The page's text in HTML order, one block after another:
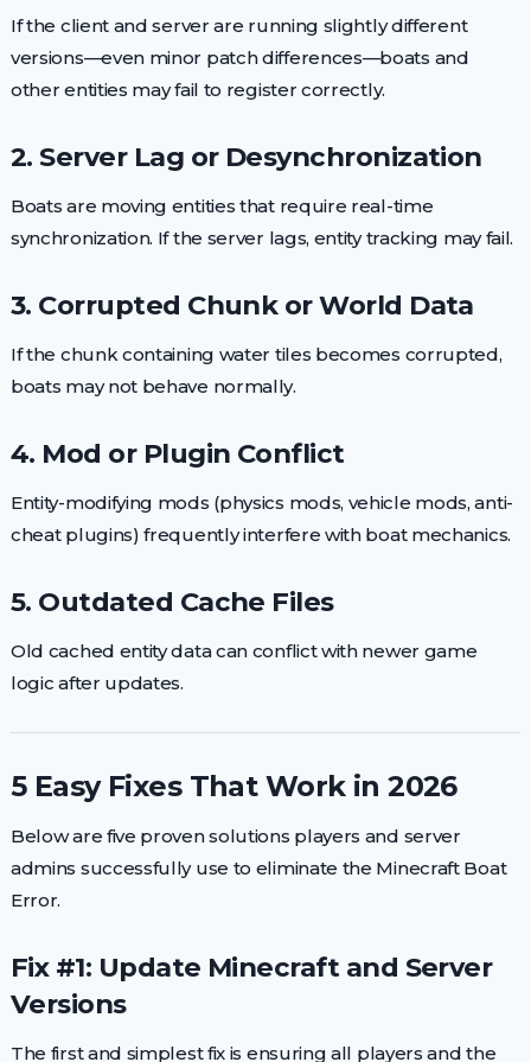
If the client and server are running slightly different
versions—even minor patch differences—boats and
other entities may fail to register correctly.
2. Server Lag or Desynchronization
Boats are moving entities that require real-time
synchronization. If the server lags, entity tracking may fail.
3. Corrupted Chunk or World Data
If the chunk containing water tiles becomes corrupted,
boats may not behave normally.
4. Mod or Plugin Conflict
Entity-modifying mods (physics mods, vehicle mods, anti-
cheat plugins) frequently interfere with boat mechanics.
5. Outdated Cache Files
Old cached entity data can conflict with newer game
logic after updates.
5 Easy Fixes That Work in 2026
Below are five proven solutions players and server
admins successfully use to eliminate the Minecraft Boat
Error.
Fix #1: Update Minecraft and Server
Versions
The first and simplest fix is ensuring all players and the